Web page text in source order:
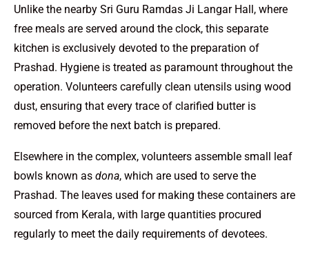
Unlike the nearby Sri Guru Ramdas Ji Langar Hall, where
free meals are served around the clock, this separate
kitchen is exclusively devoted to the preparation of
Prashad. Hygiene is treated as paramount throughout the
operation. Volunteers carefully clean utensils using wood
dust, ensuring that every trace of clarified butter is
removed before the next batch is prepared.
Elsewhere in the complex, volunteers assemble small leaf
bowls known as dona, which are used to serve the
Prashad. The leaves used for making these containers are
sourced from Kerala, with large quantities procured
regularly to meet the daily requirements of devotees.